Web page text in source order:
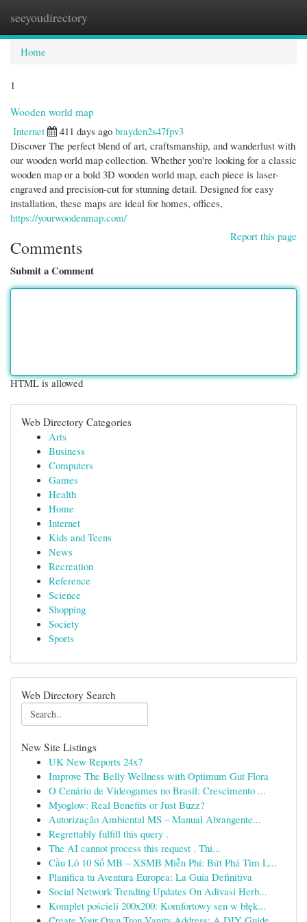
seeyoudirectory
Home
1
Wooden world map
Internet
411 days ago brayden2s47fpv3
Discover The perfect blend of art, craftsmanship, and wanderlust with
our wooden world map collection. Whether you're looking for a classic
wooden map or a bold 3D wooden world map, each piece is laser-
engraved and precision-cut for stunning detail. Designed for easy
installation, these maps are ideal for homes, offices,
https://yourwoodenmap.com/
Report this page
Comments
Submit a Comment
HTML is allowed
Web Directory Categories
Arts
Business
Computers
Games
Health
Home
Internet
Kids and Teens
News
Recreation
Reference
Science
Shopping
Society
Sports
Web Directory Search
New Site Listings
UK New Reports 24x7
Improve The Belly Wellness with Optimum Gut Flora
O Cenário de Videogames no Brasil: Crescimento ...
Myoglow: Real Benefits or Just Buzz?
Autorização Ambiental MS – Manual Abrangente...
Regrettably fulfill this query .
The AI cannot process this request . Thi...
Cầu Lô 10 Số MB – XSMB Miễn Phí: Bứt Phá Tìm L...
Planifica tu Aventura Europea: La Guía Definitiva
Social Network Trending Updates On Adivasi Herb...
Komplet pościeli 200x200: Komfortowy sen w błęk...